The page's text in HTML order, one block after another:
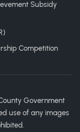
Subsidy
Competition
Government
use of any images